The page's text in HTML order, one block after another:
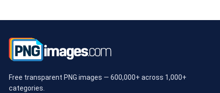
Free transparent PNG images — 600,000+ across 1,000+
categories.